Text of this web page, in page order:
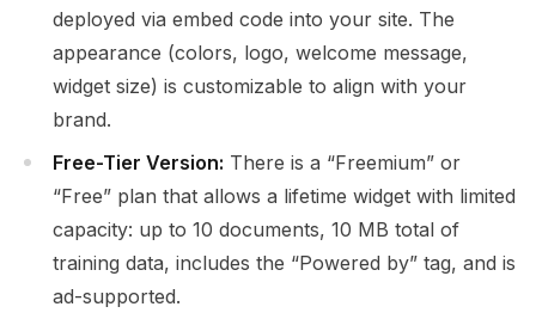
deployed via embed code into your site. The
appearance (colors, logo, welcome message,
widget size) is customizable to align with your
brand.
Free-Tier Version: There is a “Freemium” or
“Free” plan that allows a lifetime widget with limited
capacity: up to 10 documents, 10 MB total of
training data, includes the “Powered by” tag, and is
ad-supported.